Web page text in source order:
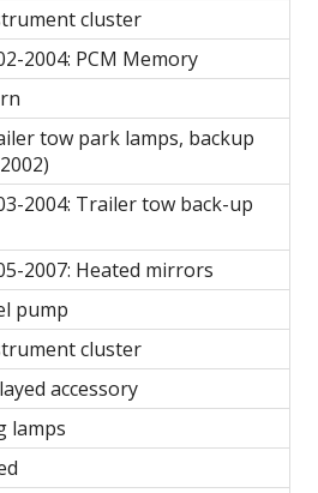
cluster
2004: PCM Memory
tow park lamps, backup
2004: Trailer tow back-up
2007: Heated mirrors
pump
cluster
accessory
lamps